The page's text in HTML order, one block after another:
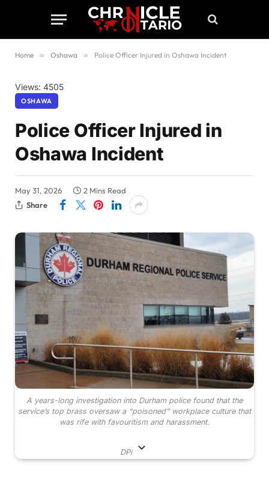
Home » Oshawa » Police Officer Injured in Oshawa Incident
Views: 4505
OSHAWA
Police Officer Injured in
Oshawa Incident
May 31, 2026
2 Mins Read
Share
A years-long investigation into Durham police found that the
service’s top brass oversaw a “poisoned” workplace culture that
was rife with favouritism and harassment.
DPi